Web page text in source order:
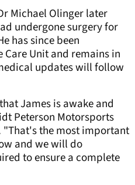
Michael Olinger later
undergone surgery for
has since been
Unit and remains in
updates will follow
James is awake and
Peterson Motorsports
the most important
and we will do
to ensure a complete